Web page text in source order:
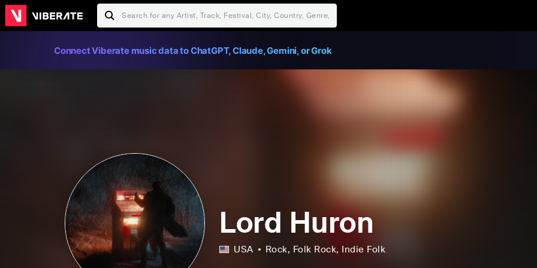
Connect Viberate music data to ChatGPT, Claude, Gemini, or Grok
Lord Huron
USA Rock, Folk Rock, Indie Folk